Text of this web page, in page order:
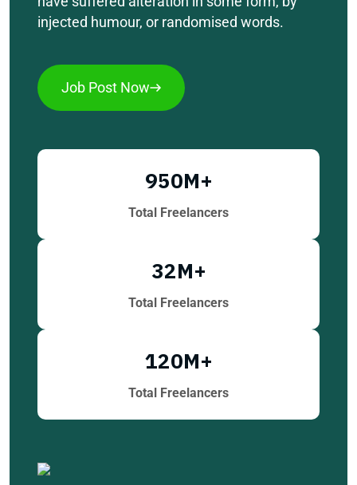
injected humour, or randomised words.
Job Post Now
950M+
Total Freelancers
32M+
Total Freelancers
120M+
Total Freelancers